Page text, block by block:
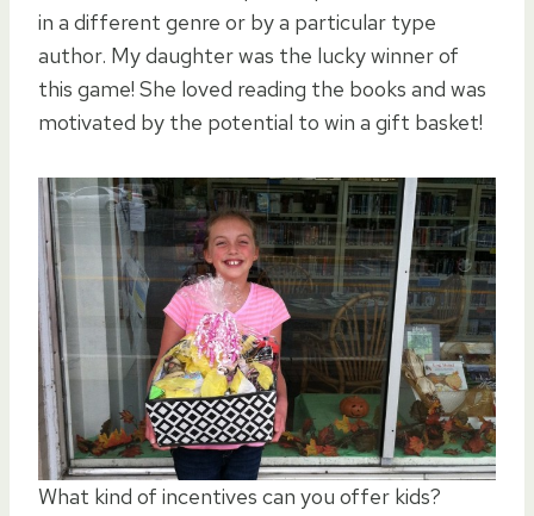
in a different genre or by a particular type
author. My daughter was the lucky winner of
this game! She loved reading the books and was
motivated by the potential to win a gift basket!
What kind of incentives can you offer kids?